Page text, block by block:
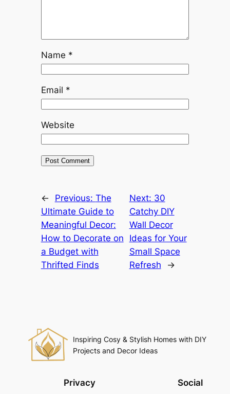
Name *
Email *
Website
← Previous: The
Ultimate Guide to
Meaningful Decor:
How to Decorate on
a Budget with
Thrifted Finds
Next: 30
Catchy DIY
Wall Decor
Ideas for Your
Small Space
Refresh
→
Inspiring Cosy & Stylish Homes with DIY
Projects and Decor Ideas
Privacy Social